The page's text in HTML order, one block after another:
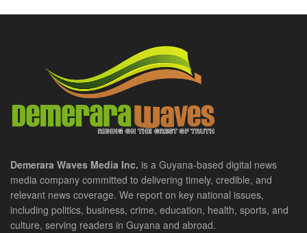
Demerara Waves Media Inc. is a Guyana-based digital news
media company committed to delivering timely, credible, and
relevant news coverage. We report on key national issues,
including politics, business, crime, education, health, sports, and
culture, serving readers in Guyana and abroad.